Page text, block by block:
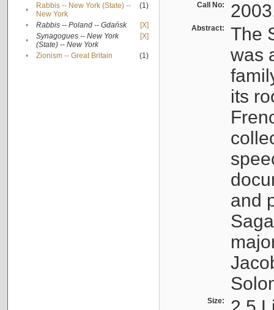
•
Rabbis -- New York (State) --
New York
(1)
• Rabbis -- Poland -- Gdańsk
[X]
•
Synagogues -- New York
(State) -- New York
[X]
• Zionism -- Great Britain (1)
Call No:
Abstract:
The
was
its
and
Size: